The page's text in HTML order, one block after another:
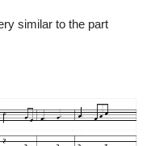
similar to the part